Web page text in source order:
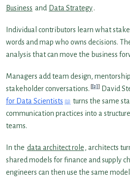
Business and Data Strategy.
Individual contributors learn what
words and map who owns decisions.
analysis that can move the business
Managers add team design,
stakeholder conversations. [2] David
for Data Scientists
turns the same
communication practices into a
teams.
In the data architect role, architects
shared models for finance and supply
engineers can then use the same